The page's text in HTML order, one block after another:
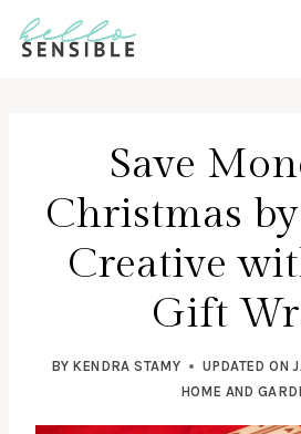
Skip
Save
Christmas
Creative
Gift
BY KENDRA STAMY UPDATED ON
HOME AND